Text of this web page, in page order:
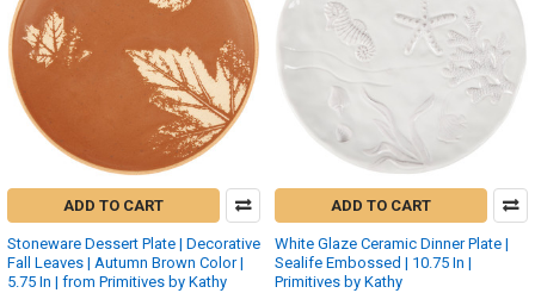
ADD TO CART
Stoneware Dessert Plate | Decorative
Fall Leaves | Autumn Brown Color |
5.75 In | from Primitives by Kathy
ADD TO CART
White Glaze Ceramic Dinner Plate |
Sealife Embossed | 10.75 In |
Primitives by Kathy